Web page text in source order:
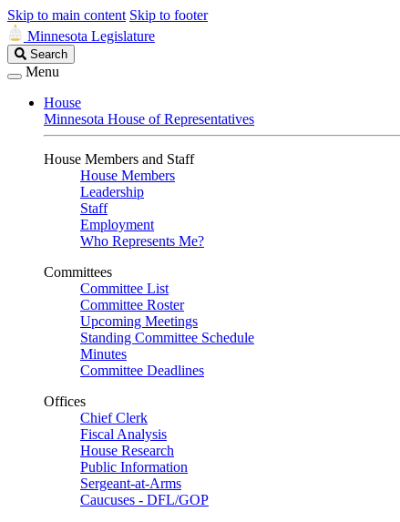
Skip to main content Skip to footer
Minnesota Legislature
Search
Legislature
Search
Menu
House
Minnesota House of Representatives
House Members and Staff
House Members
Leadership
Staff
Employment
Who Represents Me?
Committees
Committee List
Committee Roster
Upcoming Meetings
Standing Committee Schedule
Minutes
Committee Deadlines
Offices
Chief Clerk
Fiscal Analysis
House Research
Public Information
Sergeant-at-Arms
Caucuses - DFL/GOP